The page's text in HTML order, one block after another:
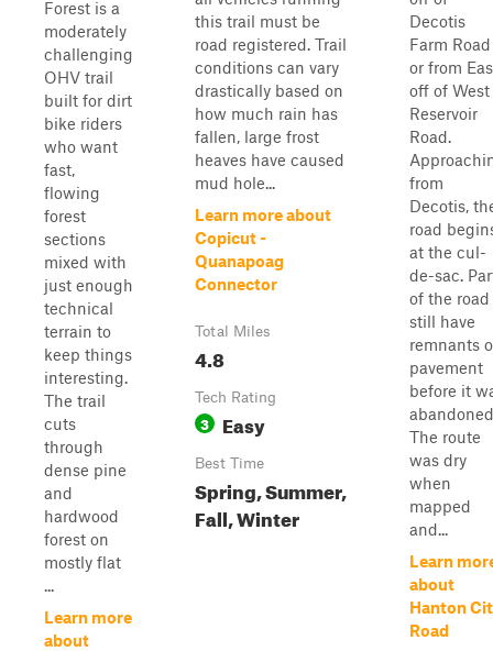
Forest is a
moderately
challenging
OHV trail
built for dirt
bike riders
who want
fast,
flowing
forest
sections
mixed with
just enough
technical
terrain to
keep things
interesting.
The trail
cuts
through
dense pine
and
hardwood
forest on
mostly flat
...
Learn more
about
this trail must be
road registered. Trail
conditions can vary
drastically based on
how much rain has
fallen, large frost
heaves have caused
mud hole...
Learn more about
Copicut -
Quanapoag
Connector
Total Miles
4.8
Tech Rating
3 Easy
Best Time
Spring, Summer,
Fall, Winter
Decotis
Farm Road
or from
off of West
Reservoir
Road.
from
Decotis,
road
at the cul-
de-sac.
of the road
still have
remnants
pavement
before it
The route
was dry
when
mapped
and...
Learn
about
Hanton
Road